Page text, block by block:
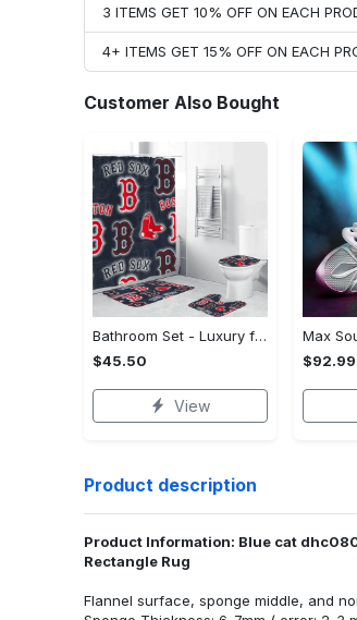
3 ITEMS GET 10% OFF ON EACH
4+ ITEMS GET 15% OFF ON EACH
Customer Also Bought
Bathroom Set - Luxury for Everyday Living, Claim the Comfort You Deserve!
$45.50
View
$92.99
Product description
Product Information: Blue cat
Rectangle Rug
Flannel surface, sponge middle, and